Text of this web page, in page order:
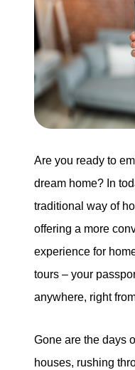
Download
1525 W.
Are you ready to
dream home? In
traditional way of
offering a more
experience for
tours – your
anywhere, right
Gone are the days
houses, rushing